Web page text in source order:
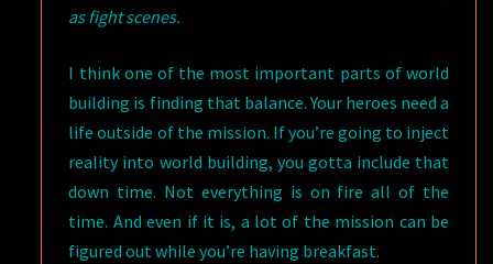
as fight scenes.
I think one of the most important parts of world
building is finding that balance. Your heroes need a
life outside of the mission. If you’re going to inject
reality into world building, you gotta include that
down time. Not everything is on fire all of the
time. And even if it is, a lot of the mission can be
figured out while you’re having breakfast.